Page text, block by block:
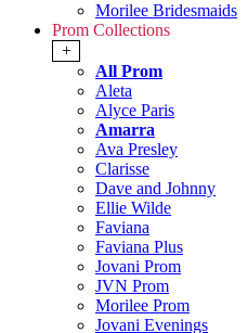
Morilee Bridesmaids
Prom Collections
+
All Prom
Aleta
Alyce Paris
Amarra
Ava Presley
Clarisse
Dave and Johnny
Ellie Wilde
Faviana
Faviana Plus
Jovani Prom
JVN Prom
Morilee Prom
Jovani Evenings